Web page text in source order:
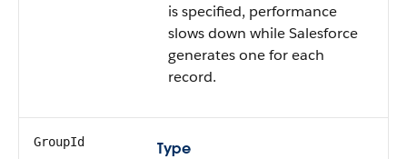
is specified, performance
slows down while Salesforce
generates one for each
record.
GroupId
Type